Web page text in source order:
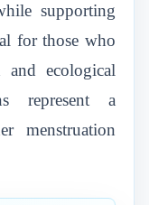
supporting
for those who
and ecological
represent a
menstruation